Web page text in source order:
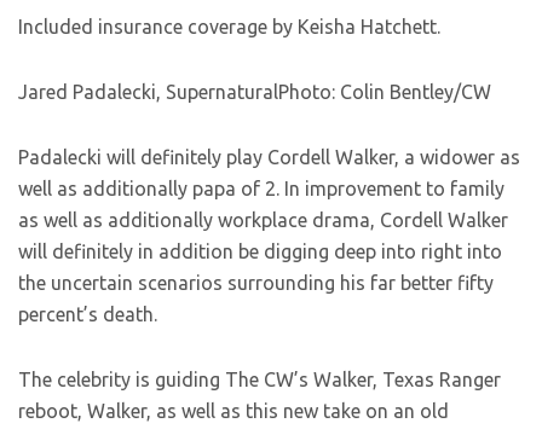
Included insurance coverage by Keisha Hatchett.
Jared Padalecki, SupernaturalPhoto: Colin Bentley/CW
Padalecki will definitely play Cordell Walker, a widower as
well as additionally papa of 2. In improvement to family
as well as additionally workplace drama, Cordell Walker
will definitely in addition be digging deep into right into
the uncertain scenarios surrounding his far better fifty
percent’s death.
The celebrity is guiding The CW’s Walker, Texas Ranger
reboot, Walker, as well as this new take on an old